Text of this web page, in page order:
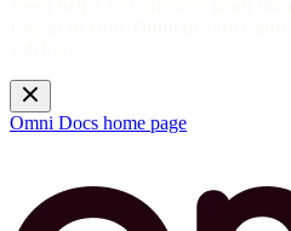
Omni Docs home page